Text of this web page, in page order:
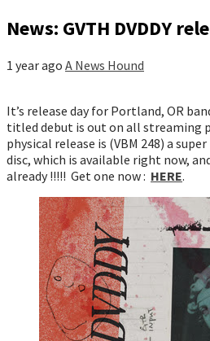
News: GVTH DVDDY
1 year ago A News Hound
It’s release day for Portland, OR
titled debut is out on all streaming
physical release is (VBM 248) a
disc, which is available right now,
already !!!!! Get one now : HERE.